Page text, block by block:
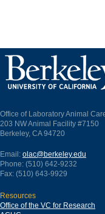
Office of Laboratory Animal
203 NW Animal Facility #7150
Berkeley, CA 94720
Email: olac@berkeley.edu
Phone: (510) 642-9232
Fax: (510) 643-9929
Resources
Office of the VC for Research